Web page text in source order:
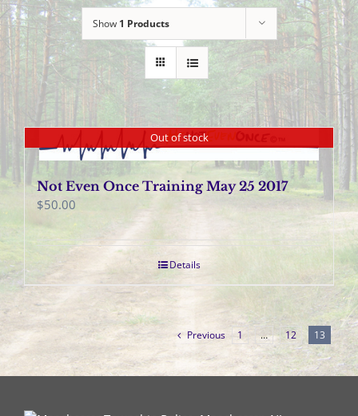
Show 1 Products
Out of stock
Not Even Once Training May 25 2017
$50.00
Details
Previous 1 … 12 13